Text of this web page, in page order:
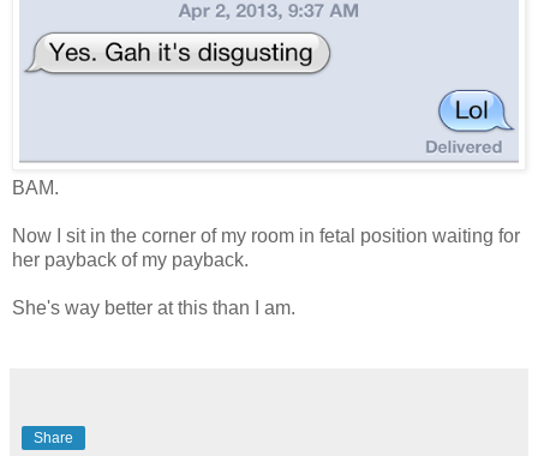
BAM.
Now I sit in the corner of my room in fetal position waiting for
her payback of my payback.
She's way better at this than I am.
Share